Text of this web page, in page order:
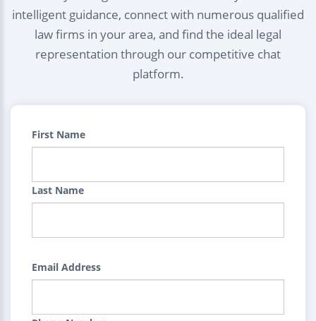
intelligent guidance, connect with numerous qualified
law firms in your area, and find the ideal legal
representation through our competitive chat
platform.
First Name
Last Name
Email Address